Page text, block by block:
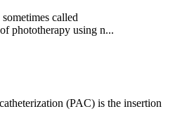
called
phototherapy using n...
(PAC) is the insertion